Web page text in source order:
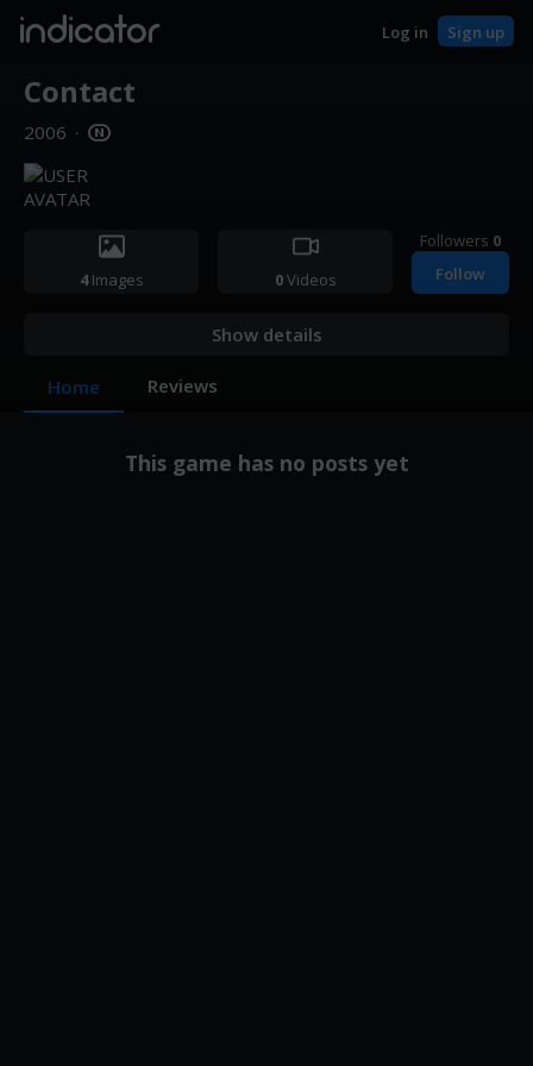
indicator Log in Sign up
Contact
2006 ·
4Images 0Videos
Followers 0
Follow
Show details
Home Reviews
This game has no posts yet